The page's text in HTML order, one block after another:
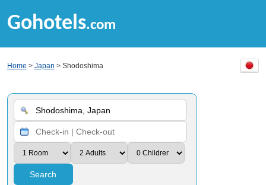
Gohotels.com
Home > Japan > Shodoshima
Search